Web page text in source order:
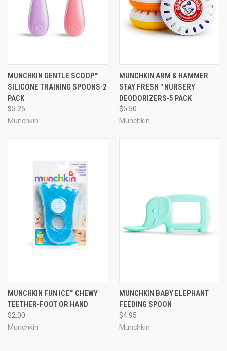
MUNCHKIN GENTLE SCOOP™
SILICONE TRAINING SPOONS-2
PACK
$5.25
Munchkin
MUNCHKIN ARM & HAMMER
STAY FRESH™ NURSERY
DEODORIZERS-5 PACK
$5.50
Munchkin
MUNCHKIN FUN ICE™ CHEWY
TEETHER-FOOT OR HAND
$2.00
Munchkin
MUNCHKIN BABY ELEPHANT
FEEDING SPOON
$4.95
Munchkin